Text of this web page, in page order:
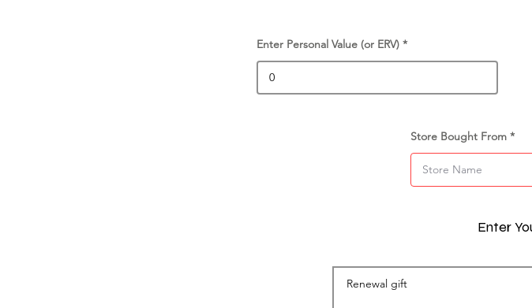
Enter Personal Value (or ERV)
Store Bought From
Enter